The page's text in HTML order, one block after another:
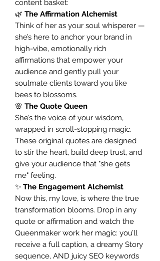
content basket:
🌿 The Affirmation Alchemist
Think of her as your soul whisperer —
she’s here to anchor your brand in
high-vibe, emotionally rich
affirmations that empower your
audience and gently pull your
soulmate clients toward you like
bees to blossoms.
🌸 The Quote Queen
She’s the voice of your wisdom,
wrapped in scroll-stopping magic.
These original quotes are designed
to stir the heart, build deep trust, and
give your audience that "she gets
me" feeling.
✨ The Engagement Alchemist
Now this, my love, is where the true
transformation blooms. Drop in any
quote or affirmation and watch the
Queenmaker work her magic: you’ll
receive a full caption, a dreamy Story
sequence, AND juicy SEO keywords